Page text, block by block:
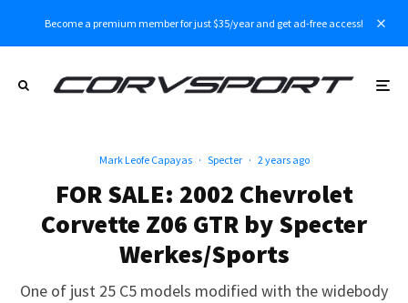
Become a premium member for just $35/year and get ad-free access!
Mark Leofe Capayas · Specter · 2 years ago
FOR SALE: 2002 Chevrolet
Corvette Z06 GTR by Specter
Werkes/Sports
One of just 25 C5 models modified with the widebody